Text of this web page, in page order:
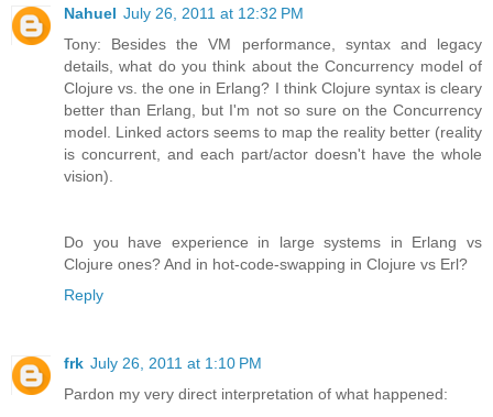
Nahuel July 26, 2011 at 12:32 PM
Tony: Besides the VM performance, syntax and legacy
details, what do you think about the Concurrency model of
Clojure vs. the one in Erlang? I think Clojure syntax is cleary
better than Erlang, but I'm not so sure on the Concurrency
model. Linked actors seems to map the reality better (reality
is concurrent, and each part/actor doesn't have the whole
vision).
Do you have experience in large systems in Erlang vs
Clojure ones? And in hot-code-swapping in Clojure vs Erl?
Reply
frk July 26, 2011 at 1:10 PM
Pardon my very direct interpretation of what happened: